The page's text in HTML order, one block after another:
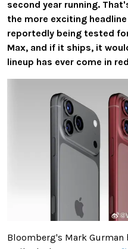
second year running.
the more exciting
reportedly being tested
Max, and if it ships, it
lineup has ever come in
Bloomberg's Mark